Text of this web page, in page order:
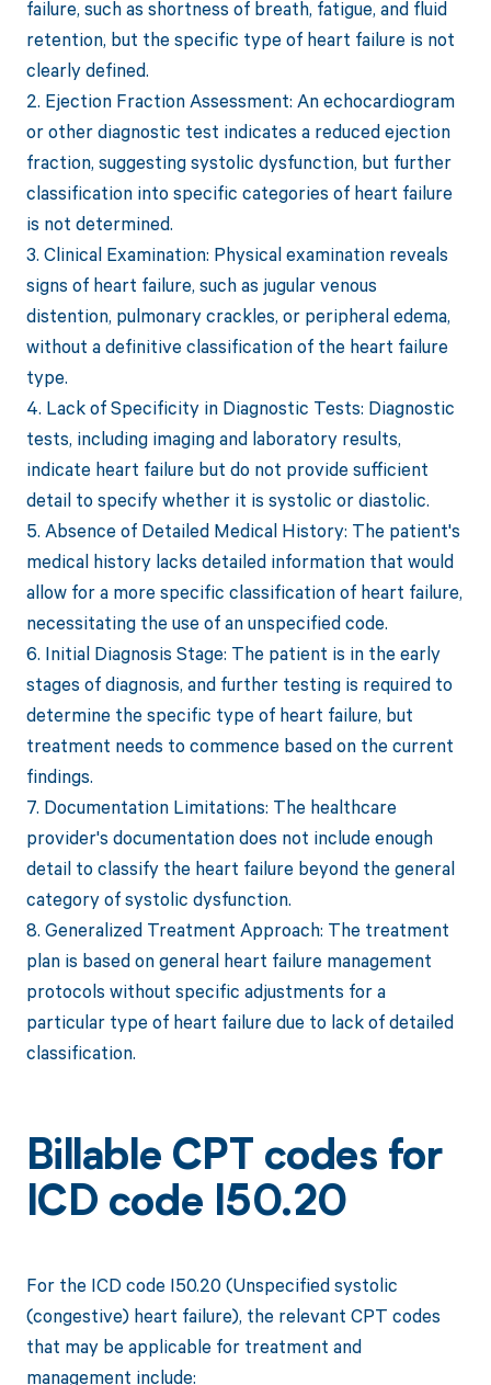
failure, such as shortness of breath, fatigue, and fluid
retention, but the specific type of heart failure is not
clearly defined.
2. Ejection Fraction Assessment: An echocardiogram
or other diagnostic test indicates a reduced ejection
fraction, suggesting systolic dysfunction, but further
classification into specific categories of heart failure
is not determined.
3. Clinical Examination: Physical examination reveals
signs of heart failure, such as jugular venous
distention, pulmonary crackles, or peripheral edema,
without a definitive classification of the heart failure
type.
4. Lack of Specificity in Diagnostic Tests: Diagnostic
tests, including imaging and laboratory results,
indicate heart failure but do not provide sufficient
detail to specify whether it is systolic or diastolic.
5. Absence of Detailed Medical History: The patient's
medical history lacks detailed information that would
allow for a more specific classification of heart failure,
necessitating the use of an unspecified code.
6. Initial Diagnosis Stage: The patient is in the early
stages of diagnosis, and further testing is required to
determine the specific type of heart failure, but
treatment needs to commence based on the current
findings.
7. Documentation Limitations: The healthcare
provider's documentation does not include enough
detail to classify the heart failure beyond the general
category of systolic dysfunction.
8. Generalized Treatment Approach: The treatment
plan is based on general heart failure management
protocols without specific adjustments for a
particular type of heart failure due to lack of detailed
classification.
Billable CPT codes for
ICD code I50.20
For the ICD code I50.20 (Unspecified systolic
(congestive) heart failure), the relevant CPT codes
that may be applicable for treatment and
management include: